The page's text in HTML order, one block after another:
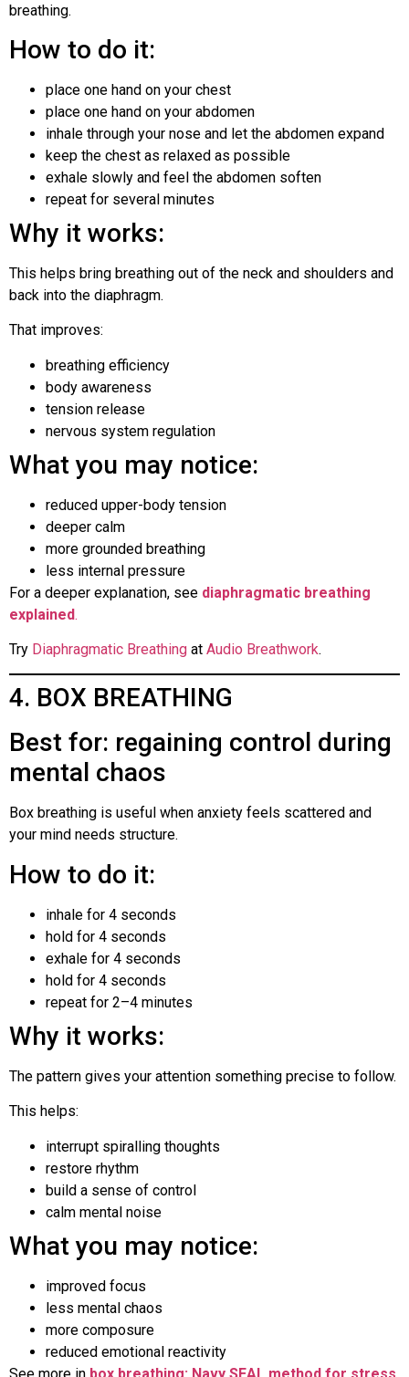
breathing.
How to do it:
place one hand on your chest
place one hand on your abdomen
inhale through your nose and let the abdomen expand
keep the chest as relaxed as possible
exhale slowly and feel the abdomen soften
repeat for several minutes
Why it works:
This helps bring breathing out of the neck and shoulders and
back into the diaphragm.
That improves:
breathing efficiency
body awareness
tension release
nervous system regulation
What you may notice:
reduced upper-body tension
deeper calm
more grounded breathing
less internal pressure
For a deeper explanation, see diaphragmatic breathing
explained.
Try Diaphragmatic Breathing at Audio Breathwork.
4. BOX BREATHING
Best for: regaining control during
mental chaos
Box breathing is useful when anxiety feels scattered and
your mind needs structure.
How to do it:
inhale for 4 seconds
hold for 4 seconds
exhale for 4 seconds
hold for 4 seconds
repeat for 2–4 minutes
Why it works:
The pattern gives your attention something precise to follow.
This helps:
interrupt spiralling thoughts
restore rhythm
build a sense of control
calm mental noise
What you may notice:
improved focus
less mental chaos
more composure
reduced emotional reactivity
See more in box breathing: Navy SEAL method for stress